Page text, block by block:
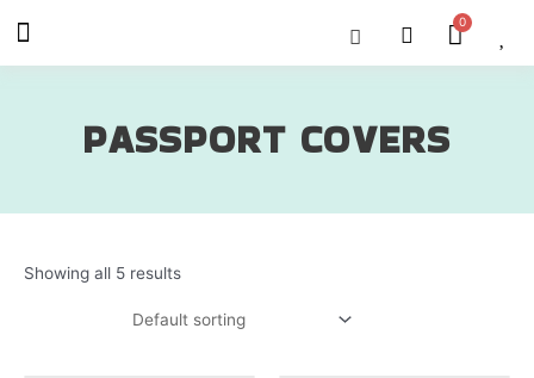
Menu Cart
PASSPORT COVERS
Showing all 5 results